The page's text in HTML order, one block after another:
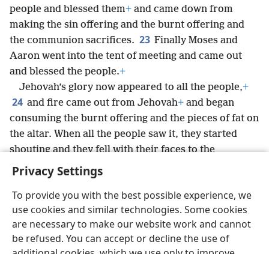
Privacy Settings
To provide you with the best possible experience, we
use cookies and similar technologies. Some cookies
are necessary to make our website work and cannot
be refused. You can accept or decline the use of
people and blessed them+ and came down from
making the sin offering and the burnt offering and
the communion sacrifices. 23 Finally Moses and
Aaron went into the tent of meeting and came out
and blessed the people.+
Jehovah’s glory now appeared to all the people,+
24 and fire came out from Jehovah+ and began
consuming the burnt offering and the pieces of fat on
the altar. When all the people saw it, they started
shouting and they fell with their faces to the
ground.
English Share Preferences
Copyright © 2026 Watch Tower Bible and Tract Society of Pennsylvania